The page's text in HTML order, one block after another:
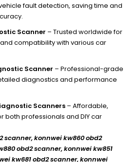
fault detection, saving time and
Scanner – Trusted worldwide for
compatibility with various car
Scanner – Professional-grade
diagnostics and performance
Scanners – Affordable,
both professionals and DIY car
scanner,konnwei kw860 obd2
obd2 scanner, konnwei kw851
kw681 obd2 scanner, konnwei